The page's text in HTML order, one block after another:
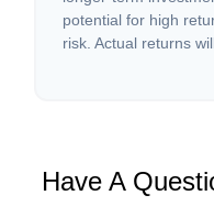
potential for high
risk. Actual returns
Have A